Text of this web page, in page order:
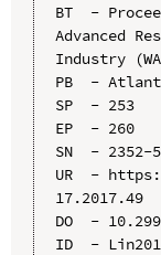
BT  -
Advanced
Industry
PB  -
SP  - 253
EP  - 260
SN  - 2352-
UR  -
17.2017.49
DO  -
ID  -